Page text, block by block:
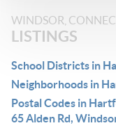
WINDSOR,
LISTINGS
School Districts in
Neighborhoods in
Postal Codes in
65 Alden Rd,